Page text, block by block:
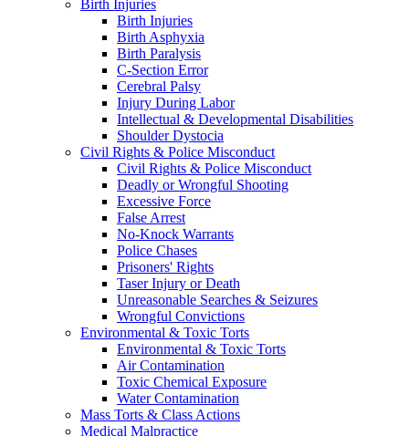
Birth Injuries
Birth Injuries
Birth Asphyxia
Birth Paralysis
C-Section Error
Cerebral Palsy
Injury During Labor
Intellectual & Developmental Disabilities
Shoulder Dystocia
Civil Rights & Police Misconduct
Civil Rights & Police Misconduct
Deadly or Wrongful Shooting
Excessive Force
False Arrest
No-Knock Warrants
Police Chases
Prisoners' Rights
Taser Injury or Death
Unreasonable Searches & Seizures
Wrongful Convictions
Environmental & Toxic Torts
Environmental & Toxic Torts
Air Contamination
Toxic Chemical Exposure
Water Contamination
Mass Torts & Class Actions
Medical Malpractice